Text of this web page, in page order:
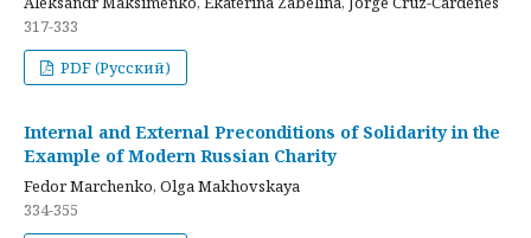
317-333
PDF (Русский)
Internal and External Preconditions of Solidarity in the
Example of Modern Russian Charity
Fedor Marchenko, Olga Makhovskaya
334-355